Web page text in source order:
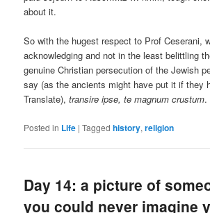
about it.
So with the hugest respect to Prof Ceserani,
acknowledging and not in the least belittling
genuine Christian persecution of the Jewish
say (as the ancients might have put it if they
Translate),transire ipse, te magnum crustum.
Posted in Life |Tagged history,religion
Day 14: a picture of
you could never imagine